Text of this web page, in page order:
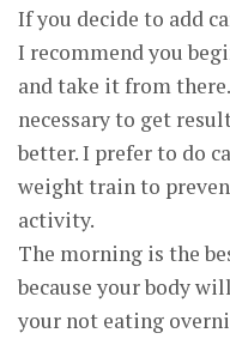
If you decide to add
I recommend you
and take it from
necessary to get
better. I prefer to do
weight train to
activity.
The morning is the
because your body
your not eating